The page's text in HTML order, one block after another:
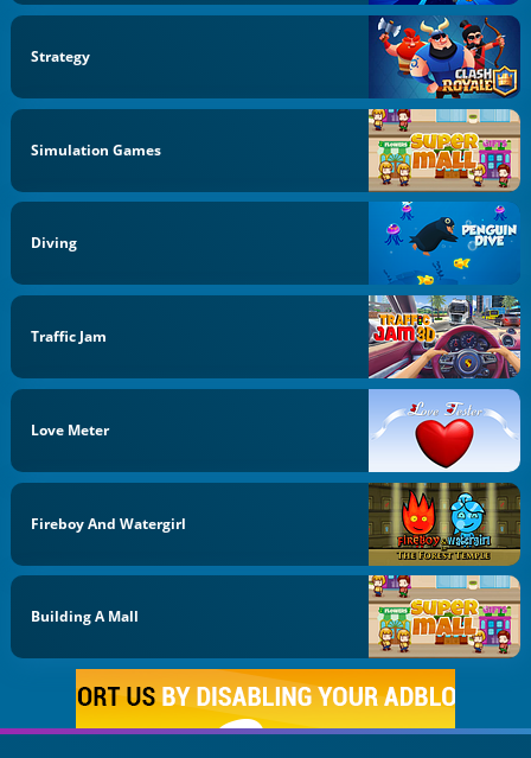
Strategy
Simulation Games
Diving
Traffic Jam
Love Meter
Fireboy And Watergirl
Building A Mall